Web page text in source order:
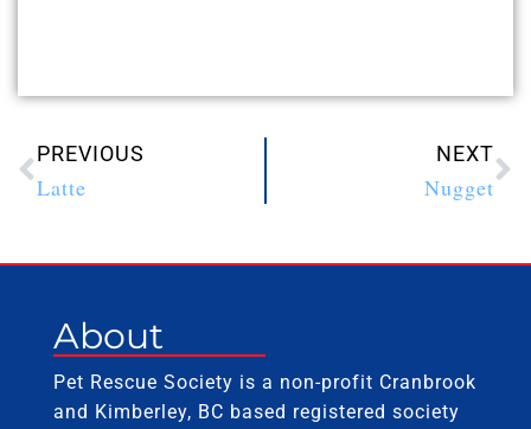
PREVIOUS
Latte
NEXT
Nugget
About
Pet Rescue Society is a non-profit Cranbrook
and Kimberley, BC based registered society